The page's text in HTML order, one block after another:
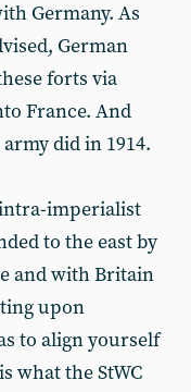
Germany. As
German
forts via
France. And
did in 1914.
imperialist
to the east by
and with Britain
upon
to align yourself
what the StWC